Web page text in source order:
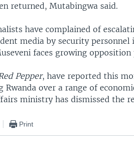
returned, Mutabingwa said.
have complained of
media by security personnel
faces growing
Pepper, have reported this
Rwanda over a range of
ministry has dismissed the
Print